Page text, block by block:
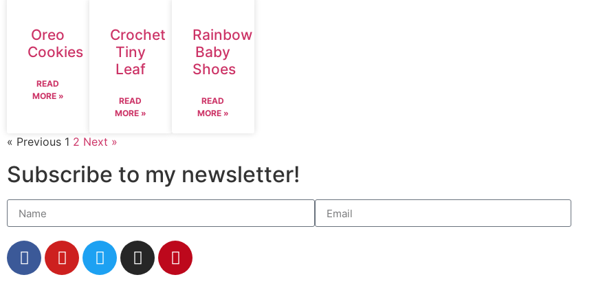
Oreo
Cookies
READ
MORE »
Crochet
Tiny
Leaf
READ
MORE »
Rainbow
Baby
Shoes
READ
MORE »
« Previous 1 2 Next »
Subscribe to my newsletter!